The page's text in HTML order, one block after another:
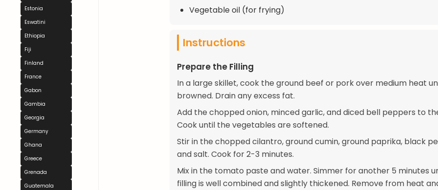
Estonia
Eswatini
Ethiopia
Fiji
Finland
France
Gabon
Gambia
Georgia
Germany
Ghana
Greece
Grenada
Guatemala
Vegetable oil (for frying)
Instructions
Prepare the Filling
In a large skillet, cook the ground beef or pork over medium heat
browned. Drain any excess fat.
Add the chopped onion, minced garlic, and diced bell peppers to
Cook until the vegetables are softened.
Stir in the chopped cilantro, ground cumin, ground paprika, black
and salt. Cook for 2-3 minutes.
Mix in the tomato paste and water. Simmer for another 5 minutes
filling is well combined and slightly thickened. Remove from heat